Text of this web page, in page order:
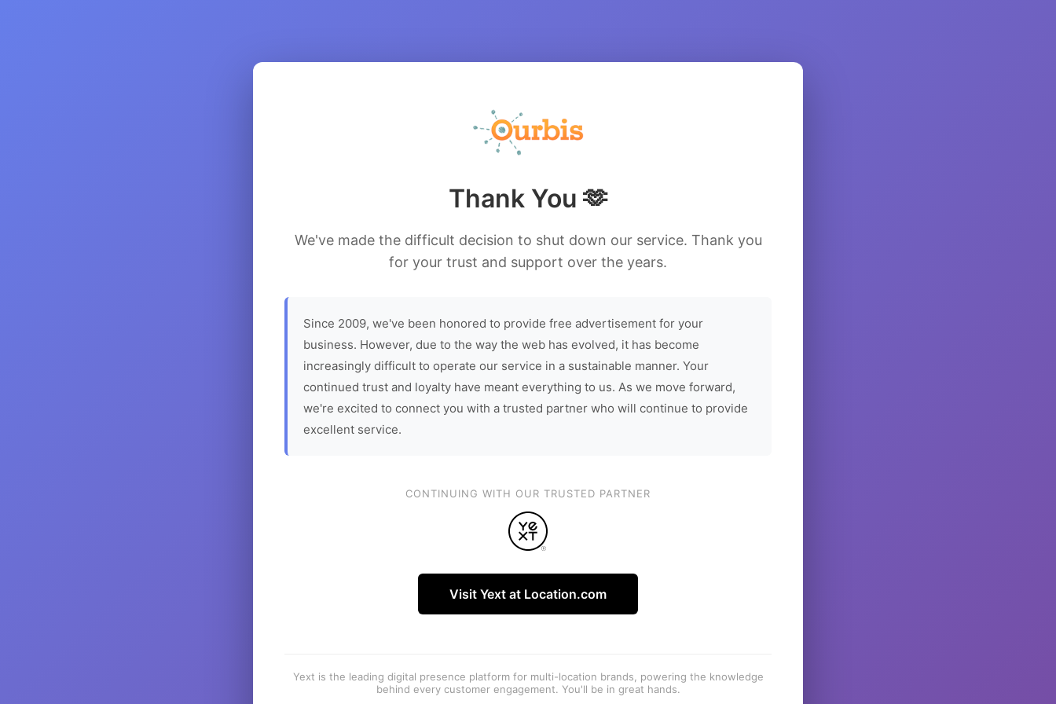
Thank You 🫶
We've made the difficult decision to shut down our service. Thank you
for your trust and support over the years.
Since 2009, we've been honored to provide free advertisement for your
business. However, due to the way the web has evolved, it has become
increasingly difficult to operate our service in a sustainable manner. Your
continued trust and loyalty have meant everything to us. As we move forward,
we're excited to connect you with a trusted partner who will continue to provide
excellent service.
CONTINUING WITH OUR TRUSTED PARTNER
Visit Yext at Location.com
Yext is the leading digital presence platform for multi-location brands, powering the knowledge
behind every customer engagement. You'll be in great hands.